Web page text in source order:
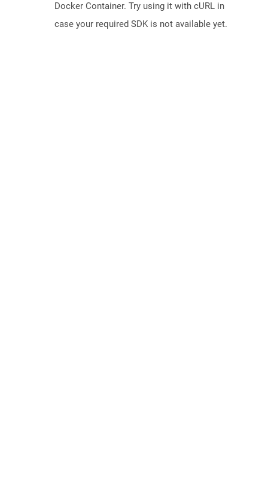
Docker Container. Try using it with cURL in
case your required SDK is not available yet.